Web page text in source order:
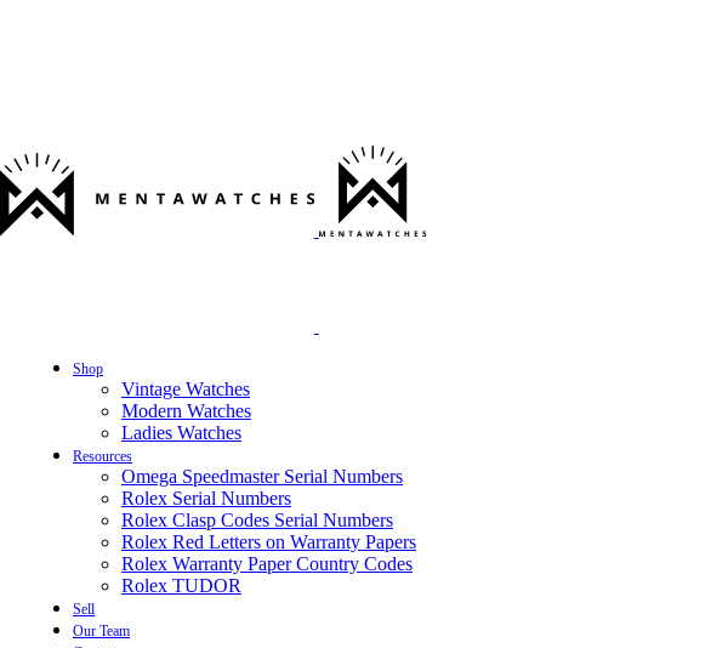
Shop
Vintage Watches
Modern Watches
Ladies Watches
Resources
Omega Speedmaster Serial Numbers
Rolex Serial Numbers
Rolex Clasp Codes Serial Numbers
Rolex Red Letters on Warranty Papers
Rolex Warranty Paper Country Codes
Rolex TUDOR
Sell
Our Team